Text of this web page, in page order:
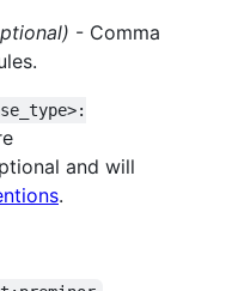
- Comma
and will
.